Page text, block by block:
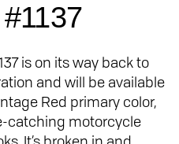
is on its way back to
and will be available
Red primary color,
catching motorcycle